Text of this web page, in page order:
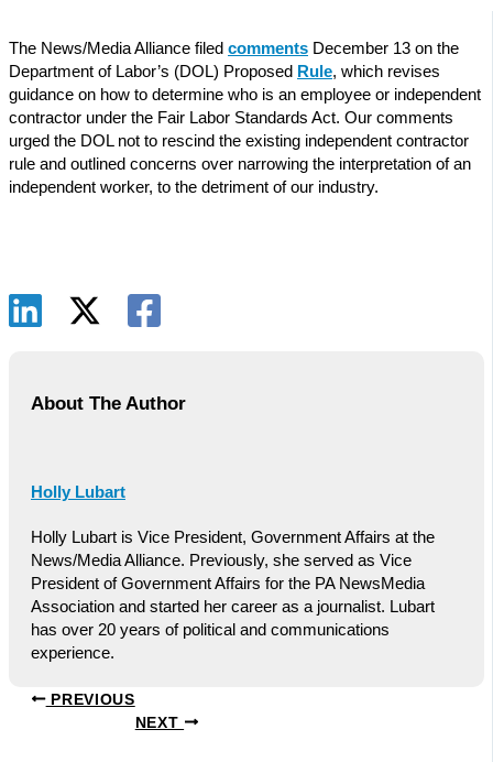
The News/Media Alliance filed comments December 13 on the
Department of Labor’s (DOL) Proposed Rule, which revises
guidance on how to determine who is an employee or independent
contractor under the Fair Labor Standards Act. Our comments
urged the DOL not to rescind the existing independent contractor
rule and outlined concerns over narrowing the interpretation of an
independent worker, to the detriment of our industry.
About The Author
Holly Lubart
Holly Lubart is Vice President, Government Affairs at the
News/Media Alliance. Previously, she served as Vice
President of Government Affairs for the PA NewsMedia
Association and started her career as a journalist. Lubart
has over 20 years of political and communications
experience.
PREVIOUS
NEXT